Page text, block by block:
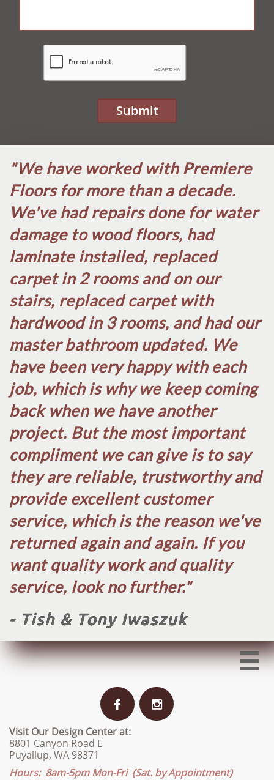
Submit
"We have worked with Premiere
Floors for more than a decade.
We've had repairs done for water
damage to wood floors, had
laminate installed, replaced
carpet in 2 rooms and on our
stairs, replaced carpet with
hardwood in 3 rooms, and had our
master bathroom updated. We
have been very happy with each
job, which is why we keep coming
back when we have another
project. But the most important
compliment we can give is to say
they are reliable, trustworthy and
provide excellent customer
service, which is the reason we've
returned again and again. If you
want quality work and quality
service, look no further.​"
- Tish & Tony Iwaszuk

 
Visit Our Design Center at:
8801 Canyon Road E
Puyallup, WA 98371
Hours: 8am-5pm Mon-Fri (Sat. by Appointment)